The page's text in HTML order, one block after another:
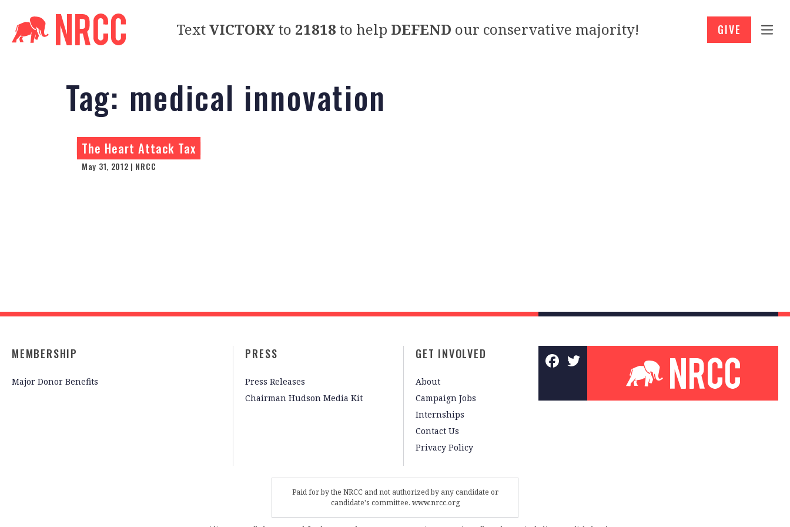
TextVICTORYto 21818 to help DEFEND our conservative majority! GIVE
Tag: medical innovation
The Heart Attack Tax
May 31, 2012 | NRCC
MEMBERSHIP
Major Donor Benefits
PRESS
Press Releases
Chairman Hudson Media Kit
GET INVOLVED
About
Campaign Jobs
Internships
Contact Us
Privacy Policy
Paid for by the NRCC and not authorized by any candidate or
candidate's committee. www.nrcc.org